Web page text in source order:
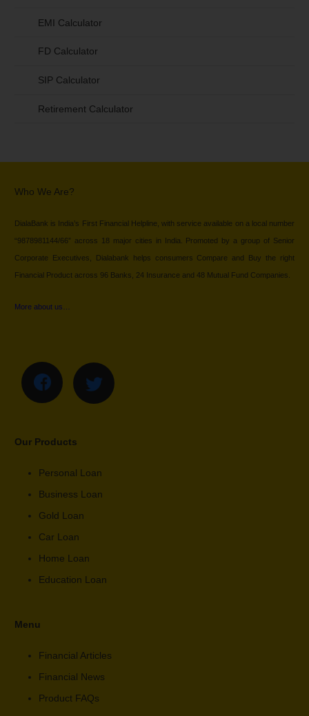
EMI Calculator
FD Calculator
SIP Calculator
Retirement Calculator
Who We Are?
DialaBank is India’s First Financial Helpline, with service available on a local number
“9878981144/66” across 18 major cities in India. Promoted by a group of Senior
Corporate Executives, Dialabank helps consumers Compare and Buy the right
Financial Product across 96 Banks, 24 Insurance and 48 Mutual Fund Companies.
More about us…
Our Products
Personal Loan
Business Loan
Gold Loan
Car Loan
Home Loan
Education Loan
Menu
Financial Articles
Financial News
Product FAQs